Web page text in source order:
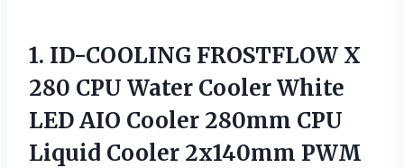
1. ID-COOLING FROSTFLOW X
280 CPU Water Cooler White
LED AIO Cooler 280mm CPU
Liquid Cooler 2x140mm PWM